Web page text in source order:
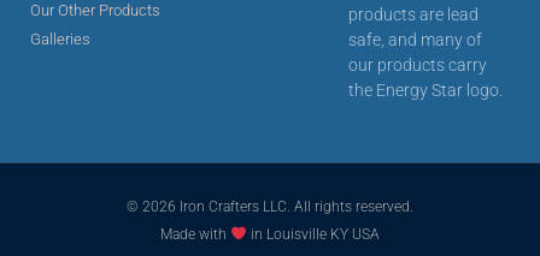
Our Other Products
Galleries
products are lead
safe, and many of
our products carry
the Energy Star logo.
© 2026 Iron Crafters LLC. All rights reserved.
Made with
in Louisville KY USA